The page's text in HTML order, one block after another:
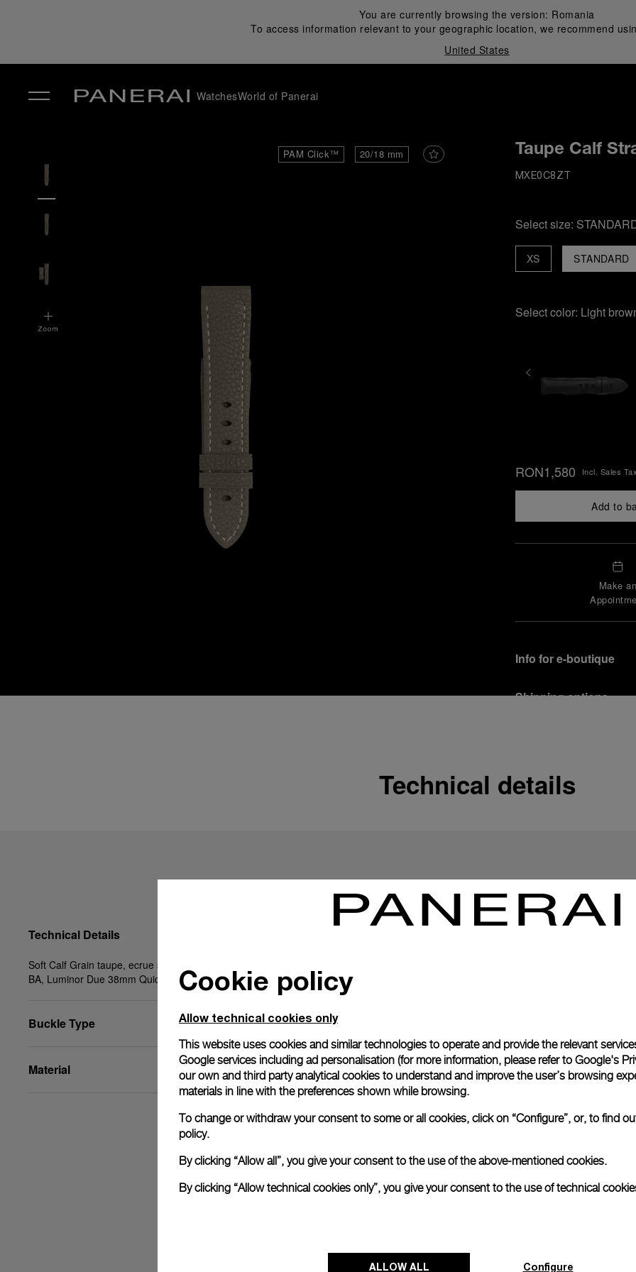
You are currently browsing the version: Romania
To access information relevant to your geographic location, we recommend
United States
WatchesWorld of Panerai
PAM Click™ 20/18 mm Taupe Calf
MXE0C8ZT
Select size:
STANDARD
XS
Select color: Light
RON1,580 Incl. Sales Tax
Add to
Make an
Info for e-boutique
Shipping options
In order to ensure your
officine Panerai
Officine Panerai
Read more
Please note that images are
correspond to actual
Technical details
Technical Details
Soft Calf Grain taupe, ecrue stitching, STD, 20/18,
BA, Luminor Due 38mm Quick Release System
Buckle Type
Material
Cookie policy
Allow technical cookies only
This website uses cookies and similar technologies to operate and provide the relevant
Google services including ad personalisation (for more information, please refer to Google's
our own and third party analytical cookies to understand and improve the user’s browsing
materials in line with the preferences shown while browsing.
To change or withdraw your consent to some or all cookies, click on “Configure”, or, to find
policy.
By clicking “Allow all”, you give your consent to the use of the above-mentioned cookies.
By clicking “Allow technical cookies only”, you give your consent to the use of technical
ALLOW ALL Configure